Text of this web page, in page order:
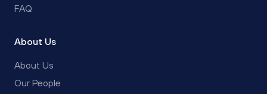
FAQ
About Us
About Us
Our People